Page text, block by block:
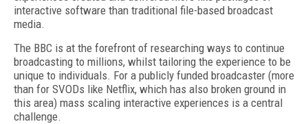
interactive software than traditional file-based broadcast
media.
The BBC is at the forefront of researching ways to continue
broadcasting to millions, whilst tailoring the experience to be
unique to individuals. For a publicly funded broadcaster (more
than for SVODs like Netflix, which has also broken ground in
this area) mass scaling interactive experiences is a central
challenge.